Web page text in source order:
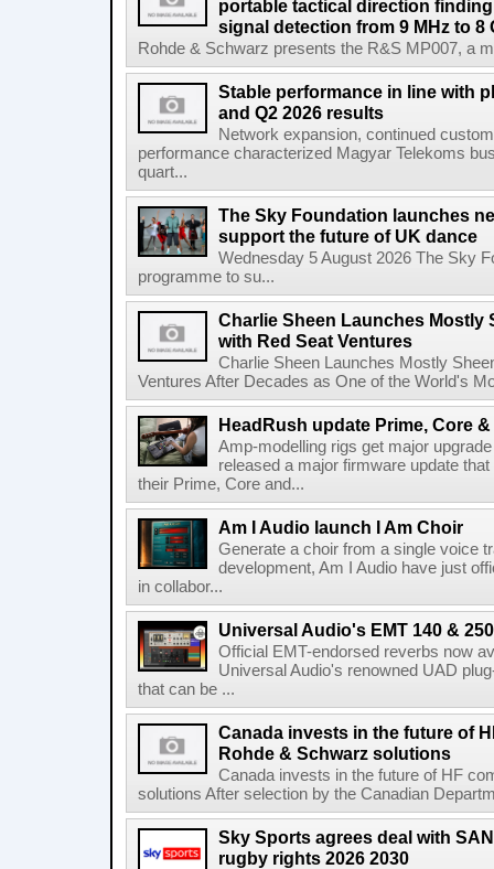
portable tactical direction
signal detection from 9 MHz to 8
Rohde & Schwarz presents the R&S MP007, a
Stable performance in line with
and Q2 2026 results
Network expansion, continued
performance characterized Magyar Telekoms
quart...
The Sky Foundation launches
support the future of UK dance
Wednesday 5 August 2026 The Sky
programme to su...
Charlie Sheen Launches Mostly
with Red Seat Ventures
Charlie Sheen Launches Mostly
Ventures After Decades as One of the World's
HeadRush update Prime, Core
Amp-modelling rigs get major
released a major firmware update
their Prime, Core and...
Am I Audio launch I Am Choir
Generate a choir from a single voice
development, Am I Audio have just
in collabor...
Universal Audio's EMT 140 &
Official EMT-endorsed reverbs now
Universal Audio's renowned UAD
that can be ...
Canada invests in the future of
Rohde & Schwarz solutions
Canada invests in the future of HF
solutions After selection by the Canadian
Sky Sports agrees deal with
rugby rights 2026 2030